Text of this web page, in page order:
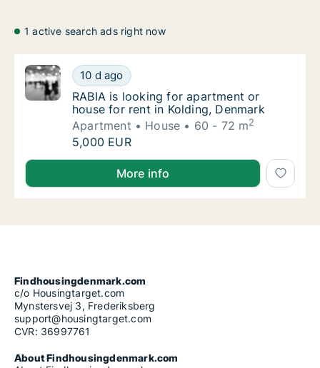
1 active search ads right now
RABIA is looking for apartment or house
10 d ago
RABIA is looking for apartment or house
RABIA is looking for apartment or
house for rent in Kolding, Denmark
Apartment
House 60 - 72 m2
RABIA is looking for apartment or house
5,000 EUR
RABIA is looking for apartment or house for rent in
More info
Findhousingdenmark.com
c/o Housingtarget.com
Mynstersvej 3, Frederiksberg
support@housingtarget.com
CVR: 36997761
About Findhousingdenmark.com